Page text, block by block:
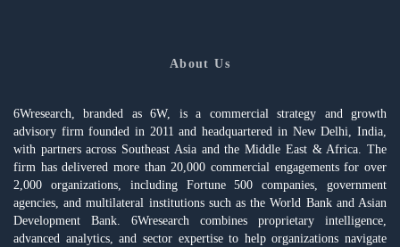
About Us
6Wresearch, branded as 6W, is a commercial strategy and growth
advisory firm founded in 2011 and headquartered in New Delhi, India,
with partners across Southeast Asia and the Middle East & Africa. The
firm has delivered more than 20,000 commercial engagements for over
2,000 organizations, including Fortune 500 companies, government
agencies, and multilateral institutions such as the World Bank and Asian
Development Bank. 6Wresearch combines proprietary intelligence,
advanced analytics, and sector expertise to help organizations navigate